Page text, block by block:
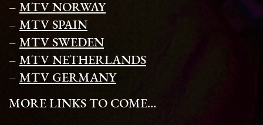
– MTV NORWAY
– MTV SPAIN
– MTV SWEDEN
– MTV NETHERLANDS
– MTV GERMANY
MORE LINKS TO COME…